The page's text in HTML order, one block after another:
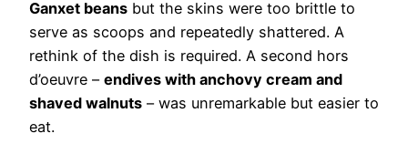
Ganxet beans but the skins were too brittle to
serve as scoops and repeatedly shattered. A
rethink of the dish is required. A second hors
d’oeuvre – endives with anchovy cream and
shaved walnuts – was unremarkable but easier to
eat.